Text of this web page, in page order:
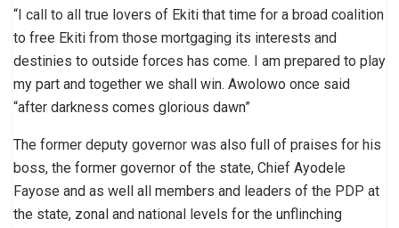
“I call to all true lovers of Ekiti that time for a broad coalition
to free Ekiti from those mortgaging its interests and
destinies to outside forces has come. I am prepared to play
my part and together we shall win. Awolowo once said
“after darkness comes glorious dawn”
The former deputy governor was also full of praises for his
boss, the former governor of the state, Chief Ayodele
Fayose and as well all members and leaders of the PDP at
the state, zonal and national levels for the unflinching